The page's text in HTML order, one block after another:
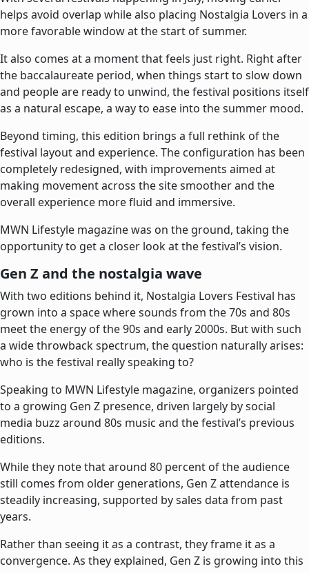
helps avoid overlap while also placing Nostalgia Lovers in a
more favorable window at the start of summer.
It also comes at a moment that feels just right. Right after
the baccalaureate period, when things start to slow down
and people are ready to unwind, the festival positions itself
as a natural escape, a way to ease into the summer mood.
Beyond timing, this edition brings a full rethink of the
festival layout and experience. The configuration has been
completely redesigned, with improvements aimed at
making movement across the site smoother and the
overall experience more fluid and immersive.
MWN Lifestyle magazine was on the ground, taking the
opportunity to get a closer look at the festival’s vision.
Gen Z and the nostalgia wave
With two editions behind it, Nostalgia Lovers Festival has
grown into a space where sounds from the 70s and 80s
meet the energy of the 90s and early 2000s. But with such
a wide throwback spectrum, the question naturally arises:
who is the festival really speaking to?
Speaking to MWN Lifestyle magazine, organizers pointed
to a growing Gen Z presence, driven largely by social
media buzz around 80s music and the festival’s previous
editions.
While they note that around 80 percent of the audience
still comes from older generations, Gen Z attendance is
steadily increasing, supported by sales data from past
years.
Rather than seeing it as a contrast, they frame it as a
convergence. As they explained, Gen Z is growing into this